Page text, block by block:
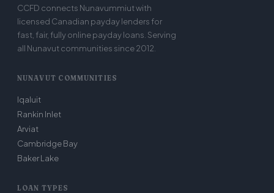
CCFD connects Nunavummiut with
licensed Canadian payday lenders for
fast, fair, fully online payday loans. Serving
all Nunavut communities since 2012.
NUNAVUT COMMUNITIES
Iqaluit
Rankin Inlet
Arviat
Cambridge Bay
Baker Lake
LOAN TYPES